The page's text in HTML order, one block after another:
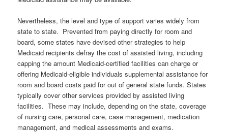
Nevertheless, the level and type of support varies widely from
state to state. Prevented from paying directly for room and
board, some states have devised other strategies to help
Medicaid recipients defray the cost of assisted living, including
capping the amount Medicaid-certified facilities can charge or
offering Medicaid-eligible individuals supplemental assistance for
room and board costs paid for out of general state funds. States
typically cover other services provided by assisted living
facilities. These may include, depending on the state, coverage
of nursing care, personal care, case management, medication
management, and medical assessments and exams.